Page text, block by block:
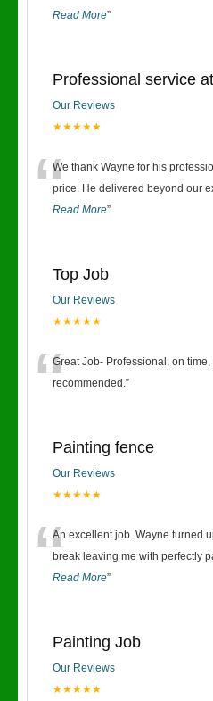
Read More”
Professional service
Our Reviews
★★★★★
“We thank Wayne for his
price. He delivered beyond our
Read More”
Top Job
Our Reviews
★★★★★
“Great Job- Professional, on
recommended.”
Painting fence
Our Reviews
★★★★★
“An excellent job. Wayne turned
break leaving me with perfectly
Read More”
Painting Job
Our Reviews
★★★★★